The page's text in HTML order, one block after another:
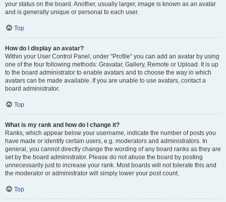
your status on the board. Another, usually larger, image is known as an avatar
and is generally unique or personal to each user.
Top
How do I display an avatar?
Within your User Control Panel, under “Profile” you can add an avatar by using
one of the four following methods: Gravatar, Gallery, Remote or Upload. It is up
to the board administrator to enable avatars and to choose the way in which
avatars can be made available. If you are unable to use avatars, contact a
board administrator.
Top
What is my rank and how do I change it?
Ranks, which appear below your username, indicate the number of posts you
have made or identify certain users, e.g. moderators and administrators. In
general, you cannot directly change the wording of any board ranks as they are
set by the board administrator. Please do not abuse the board by posting
unnecessarily just to increase your rank. Most boards will not tolerate this and
the moderator or administrator will simply lower your post count.
Top